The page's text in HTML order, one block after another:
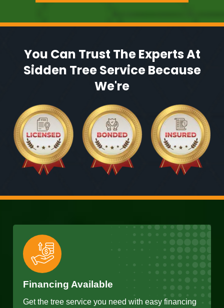
You Can Trust The Experts At
Sidden Tree Service Because
We're
Financing Available
Get the tree service you need with easy financing